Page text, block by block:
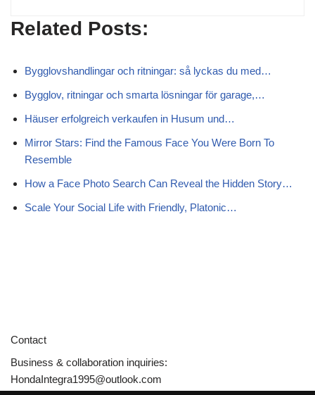
Related Posts:
Bygglovshandlingar och ritningar: så lyckas du med…
Bygglov, ritningar och smarta lösningar för garage,…
Häuser erfolgreich verkaufen in Husum und…
Mirror Stars: Find the Famous Face You Were Born To
Resemble
How a Face Photo Search Can Reveal the Hidden Story…
Scale Your Social Life with Friendly, Platonic…
Contact
Business & collaboration inquiries:
HondaIntegra1995@outlook.com